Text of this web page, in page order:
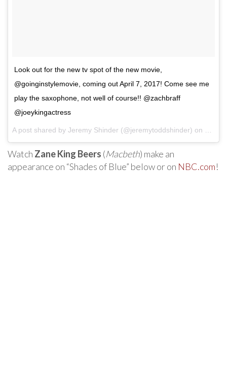
Look out for the new tv spot of the new movie,
@goinginstylemovie, coming out April 7, 2017! Come see me
play the saxophone, not well of course!! @zachbraff
@joeykingactress
A post shared by Jeremy Shinder (@jeremytoddshinder) on
Mar
Watch Zane King Beers (Macbeth) make an
appearance on “Shades of Blue” below or on NBC.com!